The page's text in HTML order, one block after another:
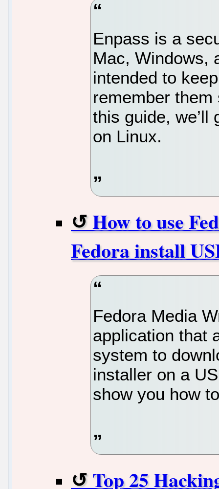
Enpass is a
Mac, Windows,
intended to
remember them
this guide, we’ll
on Linux.
How to use
Fedora install
Fedora Media
application that
system to
installer on a
show you how
Top 25